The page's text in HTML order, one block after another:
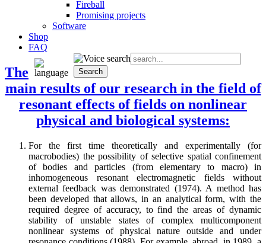
Fireball
Promising projects
Software
Shop
FAQ
The
main results of our research in the field of
resonant effects of fields on nonlinear
physical and biological systems:
For the first time theoretically and experimentally (for
macrobodies) the possibility of selective spatial confinement
of bodies and particles (from elementary to macro) in
inhomogeneous resonant electromagnetic fields without
external feedback was demonstrated (1974). A method has
been developed that allows, in an analytical form, with the
required degree of accuracy, to find the areas of dynamic
stability of unstable states of complex multicomponent
nonlinear systems of physical nature outside and under